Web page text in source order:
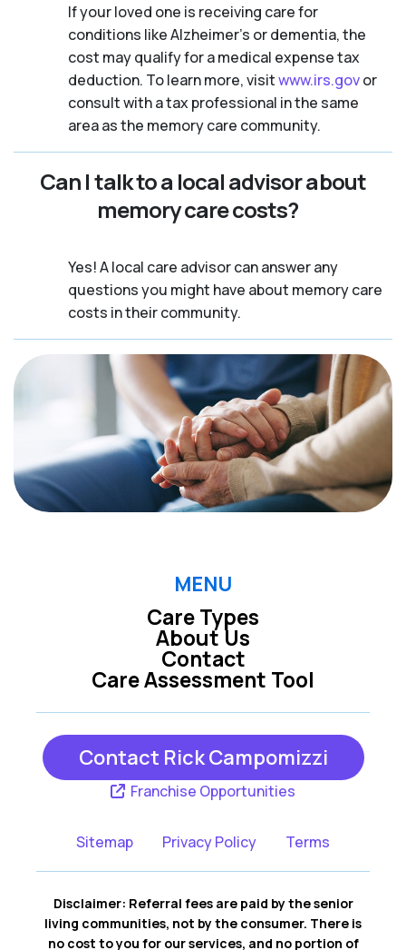
If your loved one is receiving care for
conditions like Alzheimer’s or dementia, the
cost may qualify for a medical expense tax
deduction. To learn more, visitwww.irs.govor
consult with a tax professional in the same
area as the memory care community.
Can I talk to a local advisor about
memory care costs?
Yes! A local care advisor can answer any
questions you might have about memory care
costs in their community.
MENU
Care Types
Care Assessment Tool
About Us
Contact
Contact Rick Campomizzi
Franchise Opportunities
Sitemap Privacy Policy Terms
Disclaimer: Referral fees are paid by the senior
living communities, not by the consumer. There is
no cost to you for our services, and no portion of